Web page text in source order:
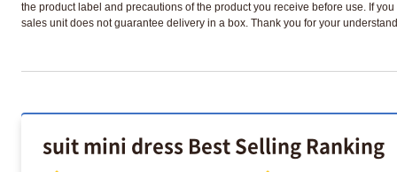
the product label and precautions of the product you receive before use. If
sales unit does not guarantee delivery in a box. Thank you for your
suit mini dress Best Selling Ranking